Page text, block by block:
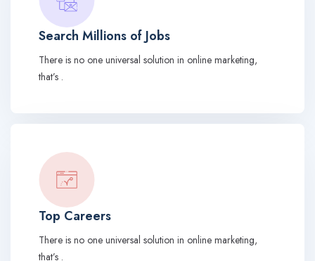
Search Millions of Jobs
There is no one universal solution in online marketing,
that’s .
Top Careers
There is no one universal solution in online marketing,
that’s .